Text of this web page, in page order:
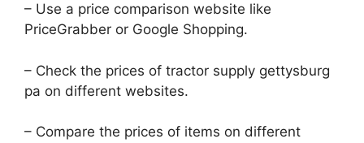
– Use a price comparison website like
PriceGrabber or Google Shopping.
– Check the prices of tractor supply gettysburg
pa on different websites.
– Compare the prices of items on different